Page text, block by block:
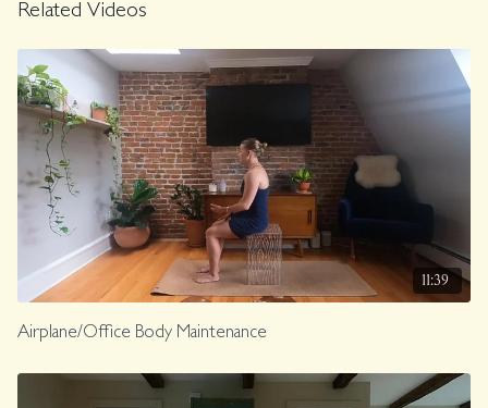
Related Videos
11:39
Airplane/Office Body Maintenance